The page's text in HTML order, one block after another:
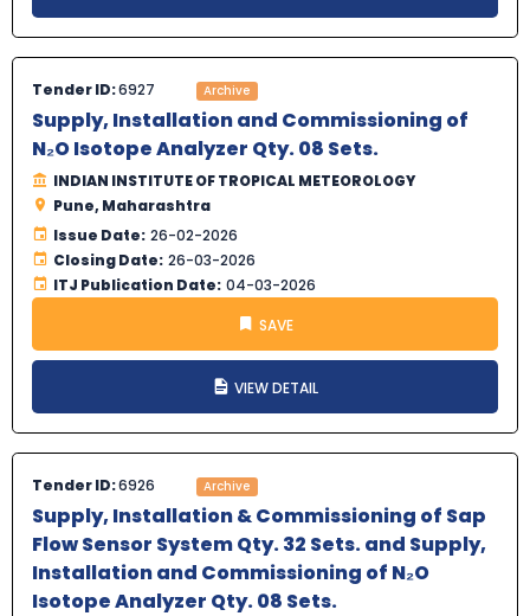
Tender ID:6927 Archive
Supply, Installation and Commissioning of
N₂O Isotope Analyzer Qty. 08 Sets.
INDIAN INSTITUTE OF TROPICAL METEOROLOGY
Pune, Maharashtra
Issue Date: 26-02-2026
Closing Date: 26-03-2026
ITJ Publication Date: 04-03-2026
SAVE
VIEW DETAIL
Tender ID:6926 Archive
Supply, Installation & Commissioning of Sap
Flow Sensor System Qty. 32 Sets. and Supply,
Installation and Commissioning of N₂O
Isotope Analyzer Qty. 08 Sets.